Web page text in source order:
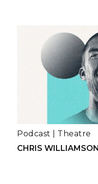
CHRIS WILLIAMSON
Podcast Theatre